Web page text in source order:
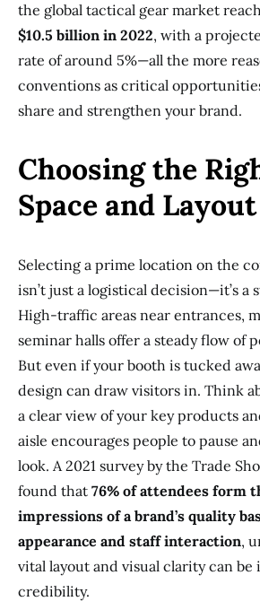
the global tactical gear market
$10.5 billion in 2022, with a
rate of around 5%—all the more
conventions as critical
share and strengthen your brand.
Choosing the
Space and Layout
Selecting a prime location on the
isn’t just a logistical decision—it’s a
High-traffic areas near entrances,
seminar halls offer a steady flow of
But even if your booth is tucked
design can draw visitors in. Think
a clear view of your key products
aisle encourages people to pause
look. A 2021 survey by the Trade
found that 76% of attendees form
impressions of a brand’s quality
appearance and staff interaction,
vital layout and visual clarity can be
credibility.